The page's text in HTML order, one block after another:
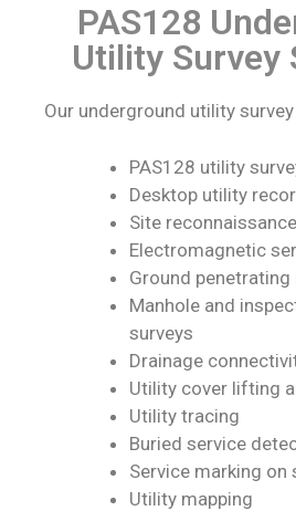
PAS128
Utility Survey
Our underground utility
PAS128 utility
Desktop utility
Site
Electromagnetic
Ground penetrating
Manhole and
surveys
Drainage
Utility cover lifting
Utility tracing
Buried service
Service marking on
Utility mapping